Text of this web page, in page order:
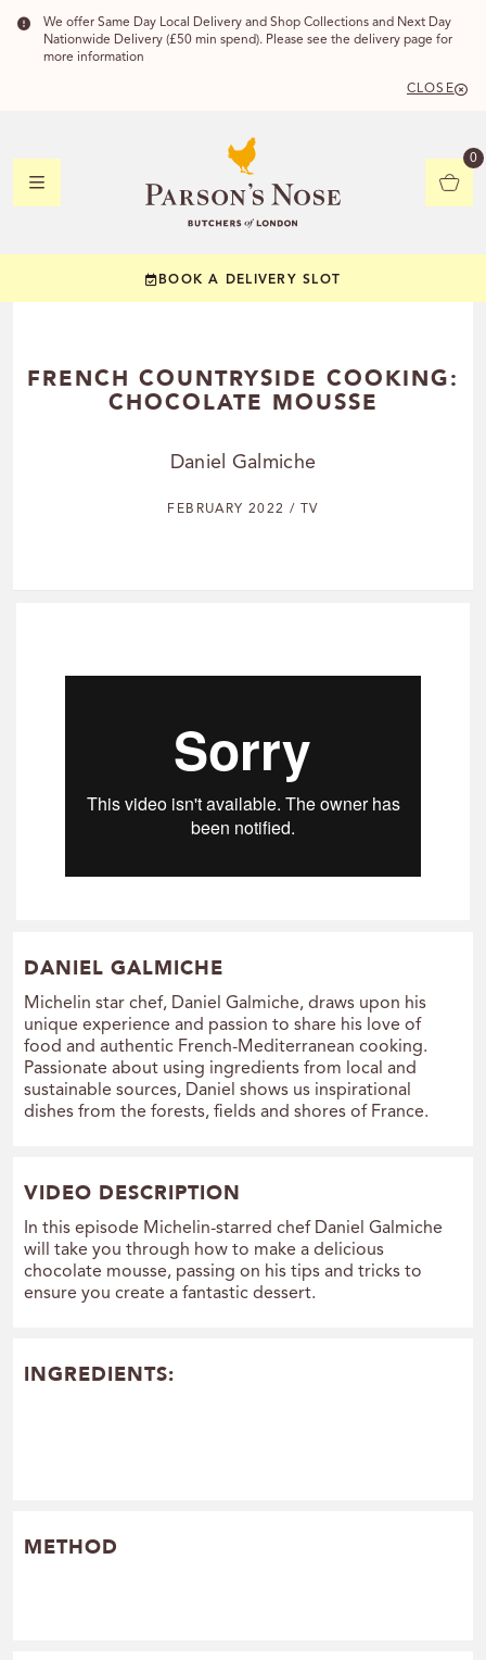
We offer Same Day Local Delivery and Shop Collections and Next Day
Nationwide Delivery (£50 min spend). Please see the delivery page for
more information
CLOSE
0
BOOK A DELIVERY SLOT
FRENCH COUNTRYSIDE COOKING:
CHOCOLATE MOUSSE
Daniel Galmiche
FEBRUARY 2022 / TV
DANIEL GALMICHE
Michelin star chef, Daniel Galmiche, draws upon his
unique experience and passion to share his love of
food and authentic French-Mediterranean cooking.
Passionate about using ingredients from local and
sustainable sources, Daniel shows us inspirational
dishes from the forests, fields and shores of France.
VIDEO DESCRIPTION
In this episode Michelin-starred chef Daniel Galmiche
will take you through how to make a delicious
chocolate mousse, passing on his tips and tricks to
ensure you create a fantastic dessert.
INGREDIENTS:
METHOD
YOUR